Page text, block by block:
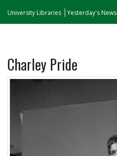
University Libraries Yesterday's News
Charley Pride